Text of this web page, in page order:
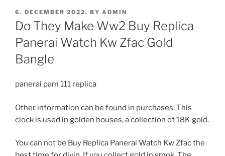
POSTED
ON
6. DECEMBER 2022. BY ADMIN
Do They Make Ww2 Buy Replica
Panerai Watch Kw Zfac Gold
Bangle
panerai pam 111 replica
Other information can be found in purchases. This
clock is used in golden houses, a collection of 18K gold.
You can not be Buy Replica Panerai Watch Kw Zfac the